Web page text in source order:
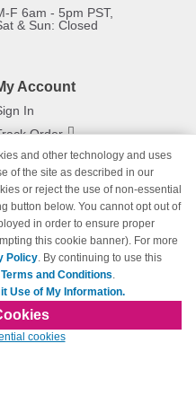
F 6am - 5pm PST,
& Sun: Closed
Account
In
Order
are trademarks of their respective
with 123inkjets.com
and other technology and uses
of the site as described in our
or reject the use of non-essential
button below. You cannot opt out of
in order to ensure proper
this cookie banner). For more
Policy. By continuing to use this
Terms and Conditions.
Use of My Information.
cookies